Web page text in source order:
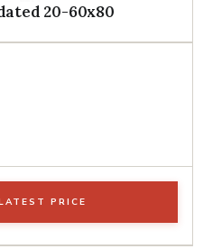
20-60x80
PRICE